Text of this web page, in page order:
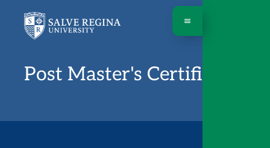
Post Master's Certificates